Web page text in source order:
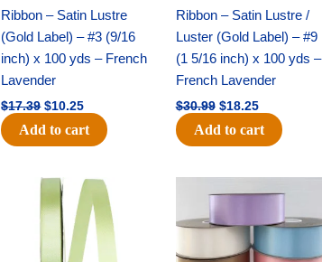
Ribbon – Satin Lustre
(Gold Label) – #3 (9/16
inch) x 100 yds – French
Lavender
$17.39 $10.25
Add to cart
Ribbon – Satin Lustre /
Luster (Gold Label) – #9
(1 5/16 inch) x 100 yds –
French Lavender
$30.99 $18.25
Add to cart
Original
price
was:
$10.59.
Current
price
is:
$7.25.
price
was:
$47.59.
price
$27.75.